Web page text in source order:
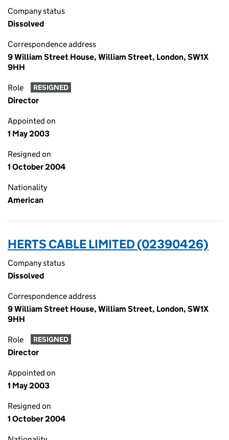
Company status
Dissolved
Correspondence address
9 William Street House, William Street, London, SW1X
9HH
Role RESIGNED
Director
Appointed on
1 May 2003
Resigned on
1 October 2004
Nationality
American
HERTS CABLE LIMITED (02390426)
Company status
Dissolved
Correspondence address
9 William Street House, William Street, London, SW1X
9HH
Role RESIGNED
Director
Appointed on
1 May 2003
Resigned on
1 October 2004